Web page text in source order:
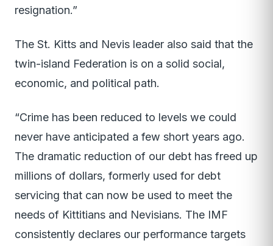
resignation.”
The St. Kitts and Nevis leader also said that the
twin-island Federation is on a solid social,
economic, and political path.
“Crime has been reduced to levels we could
never have anticipated a few short years ago.
The dramatic reduction of our debt has freed up
millions of dollars, formerly used for debt
servicing that can now be used to meet the
needs of Kittitians and Nevisians. The IMF
consistently declares our performance targets